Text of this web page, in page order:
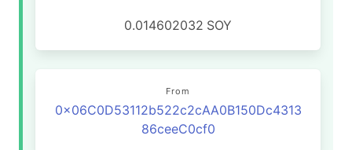
0.014602032 SOY
From
0x06C0D53112b522c2cAA0B150Dc4313
86ceeC0cf0